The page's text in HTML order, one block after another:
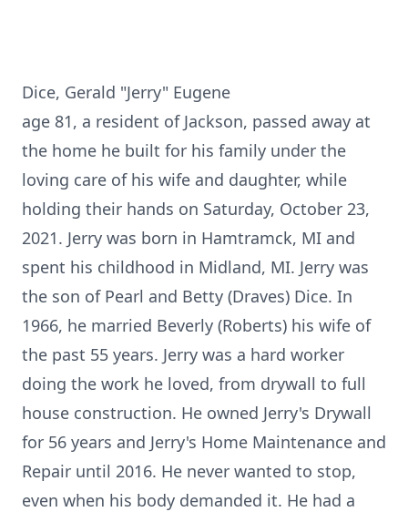
Dice, Gerald "Jerry" Eugene
age 81, a resident of Jackson, passed away at
the home he built for his family under the
loving care of his wife and daughter, while
holding their hands on Saturday, October 23,
2021. Jerry was born in Hamtramck, MI and
spent his childhood in Midland, MI. Jerry was
the son of Pearl and Betty (Draves) Dice. In
1966, he married Beverly (Roberts) his wife of
the past 55 years. Jerry was a hard worker
doing the work he loved, from drywall to full
house construction. He owned Jerry's Drywall
for 56 years and Jerry's Home Maintenance and
Repair until 2016. He never wanted to stop,
even when his body demanded it. He had a